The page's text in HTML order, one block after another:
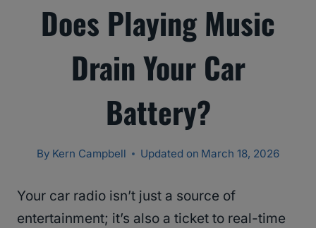
Does Playing Music
Drain Your Car
Battery?
By Kern Campbell Updated on March 18, 2026
Your car radio isn’t just a source of
entertainment; it’s also a ticket to real-time